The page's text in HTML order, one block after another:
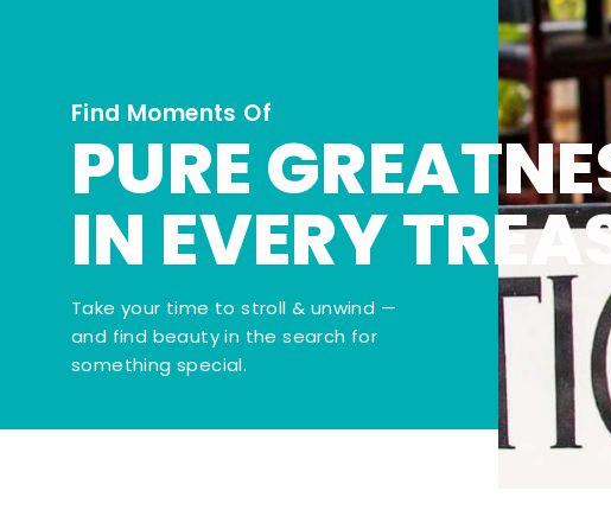
Find Moments Of
PURE
IN EVERY
Take your time to stroll & unwind —
and find beauty in the search for
something special.